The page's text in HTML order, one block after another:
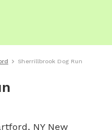
Sherrillbrook Dog Run
NY New